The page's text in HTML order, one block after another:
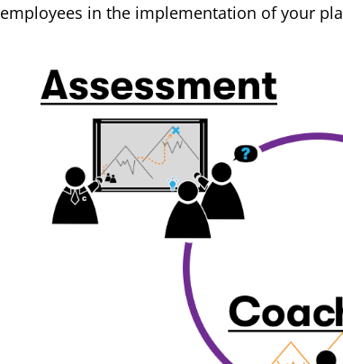
employees in the implementation of your